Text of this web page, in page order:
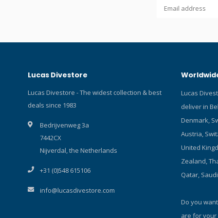
control:
cable and
1xCree
Overheat
outside
light
will return
wide
Lamp
hard
glass:
length
Lucas Divestore
Lucas Divestore - The widest collection & best
deals since 1983
Bedrijvenweg 3a
7442CX
Nijverdal, the Netherlands
+31 (0)548 615106
info@lucasdivestore.com
Lucas
deliver in
Denmark,
Austria,
United
Zealand,
Qatar,
Do you
are for your